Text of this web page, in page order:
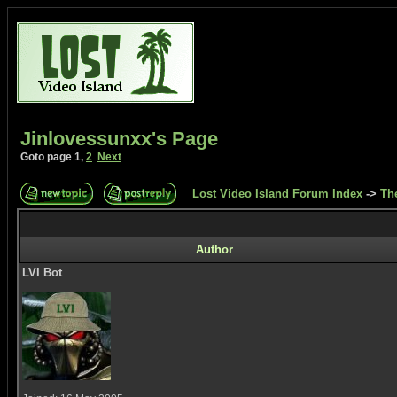
Jinlovessunxx's Page
Goto page 1, 2 Next
Lost Video Island Forum Index ->
Author
LVI Bot